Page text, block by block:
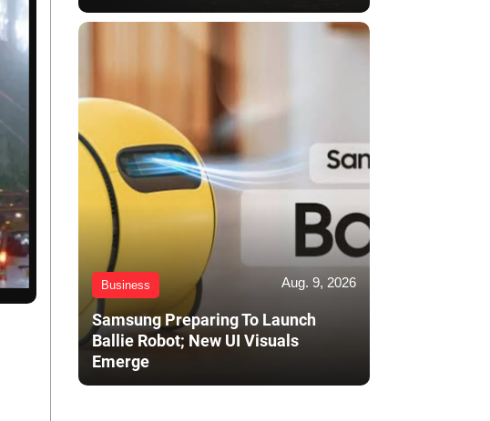
Business Aug. 9, 2026
Samsung Preparing To Launch
Ballie Robot; New UI Visuals
Emerge